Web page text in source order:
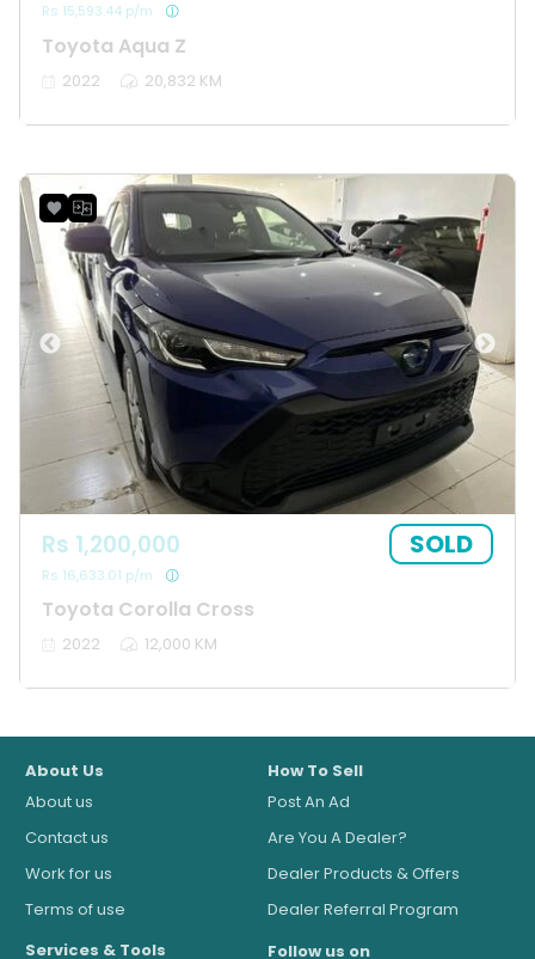
Toyota Aqua Z
Rs 15,593.44 p/m
2022 20,832 KM
Toyota Corolla Cross
Rs 1,200,000
Rs 16,633.01 p/m
SOLD
2022 12,000 KM
About Us
About us
Contact us
Work for us
Terms of use
How To Sell
Post An Ad
Are You A Dealer?
Dealer Products & Offers
Dealer Referral Program
Services & Tools
Follow us on